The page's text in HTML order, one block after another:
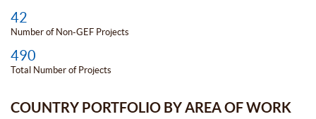
42
Number of Non-GEF Projects
490
Total Number of Projects
COUNTRY PORTFOLIO BY AREA OF WORK